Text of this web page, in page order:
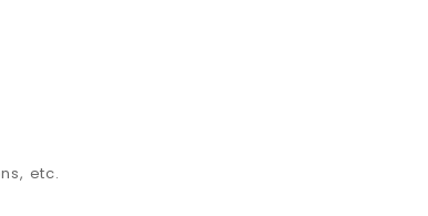
etc.